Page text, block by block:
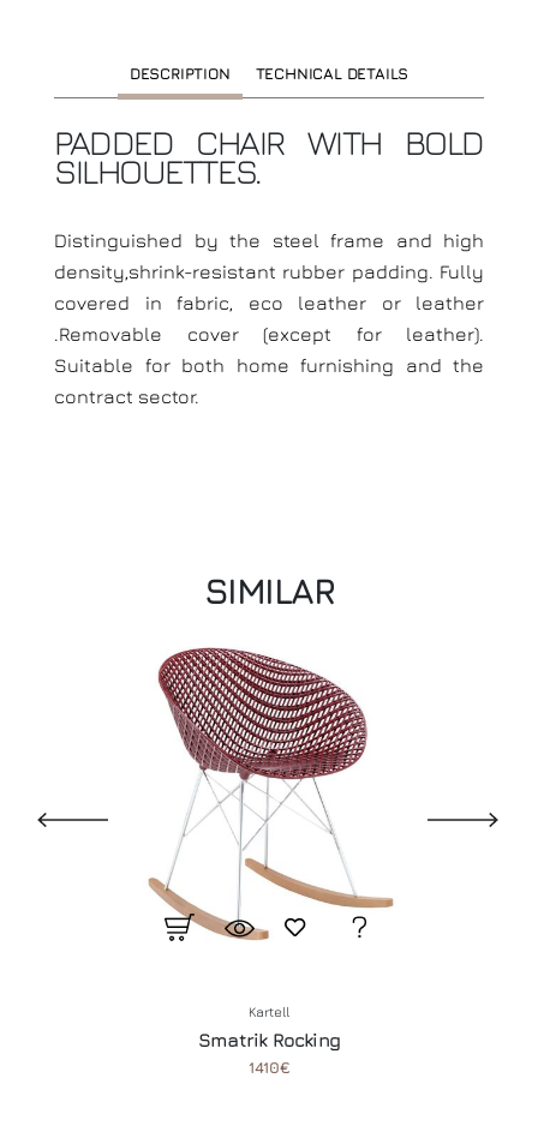
DESCRIPTION TECHNICAL DETAILS
PADDED CHAIR WITH BOLD
SILHOUETTES.
Distinguished by the steel frame and high
density,shrink-resistant rubber padding. Fully
covered in fabric, eco leather or leather
.Removable cover (except for leather).
Suitable for both home furnishing and the
contract sector.
SIMILAR
Kartell
Smatrik Rocking
1410€